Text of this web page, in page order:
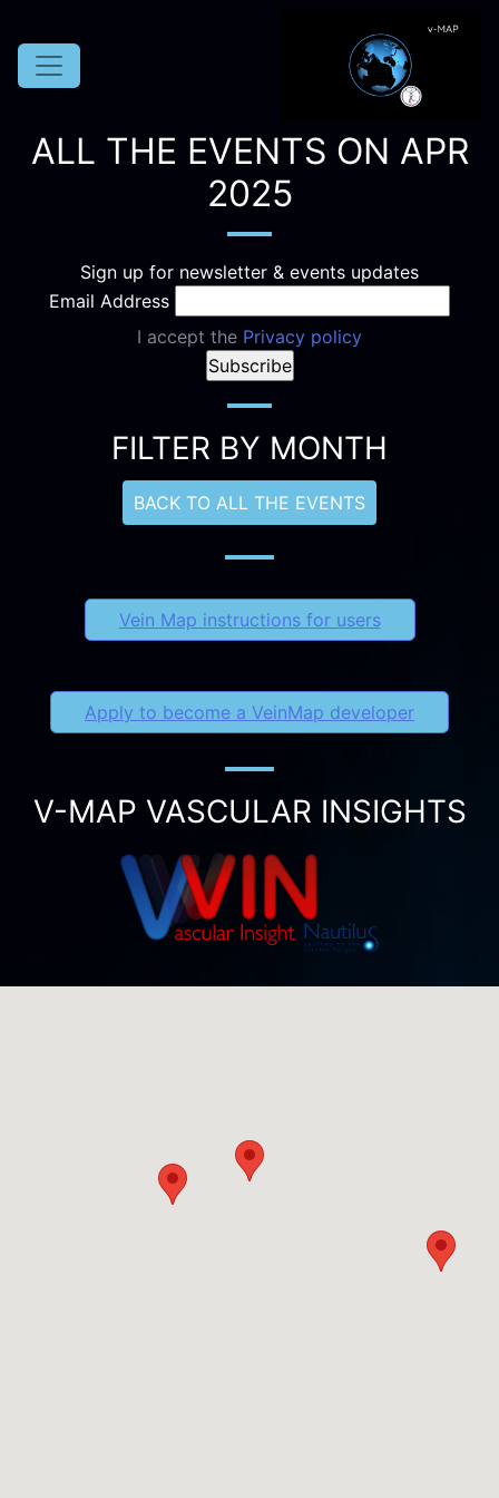
ALL THE EVENTS ON APR
2025
Sign up for newsletter & events updates
Email Address
I accept the Privacy policy
FILTER BY MONTH
BACK TO ALL THE EVENTS
Vein Map instructions for users
Apply to become a VeinMap developer
V-MAP VASCULAR INSIGHTS